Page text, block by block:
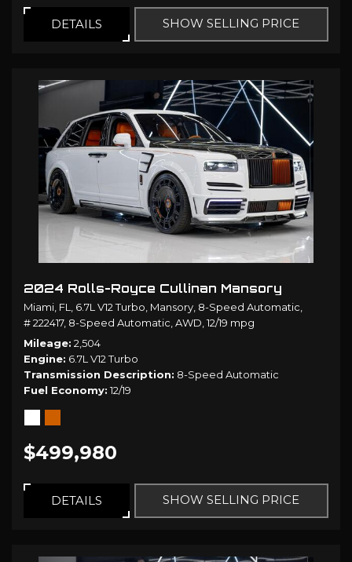
DETAILS SHOW SELLING PRICE
2024 Rolls-Royce Cullinan Mansory
Miami, FL, 6.7L V12 Turbo, Mansory, 8-Speed Automatic,
# 222417, 8-Speed Automatic, AWD, 12/19 mpg
Mileage 2,504
Engine 6.7L V12 Turbo
Transmission Description 8-Speed Automatic
Fuel Economy 12/19
$499,980
DETAILS SHOW SELLING PRICE